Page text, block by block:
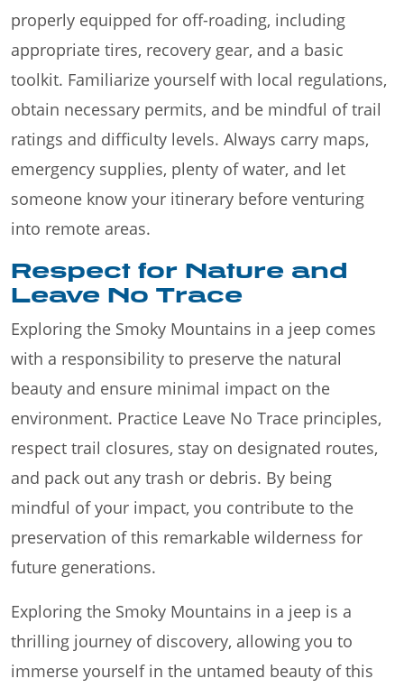
properly equipped for off-roading, including
appropriate tires, recovery gear, and a basic
toolkit. Familiarize yourself with local regulations,
obtain necessary permits, and be mindful of trail
ratings and difficulty levels. Always carry maps,
emergency supplies, plenty of water, and let
someone know your itinerary before venturing
into remote areas.
Respect for Nature and
Leave No Trace
Exploring the Smoky Mountains in a jeep comes
with a responsibility to preserve the natural
beauty and ensure minimal impact on the
environment. Practice Leave No Trace principles,
respect trail closures, stay on designated routes,
and pack out any trash or debris. By being
mindful of your impact, you contribute to the
preservation of this remarkable wilderness for
future generations.
Exploring the Smoky Mountains in a jeep is a
thrilling journey of discovery, allowing you to
immerse yourself in the untamed beauty of this